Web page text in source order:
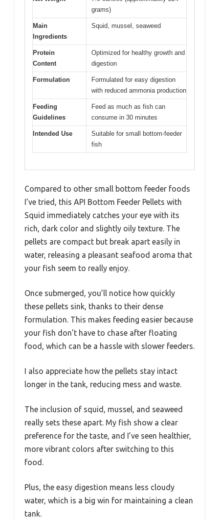
grams)
Main
Ingredients
Squid, mussel, seaweed
Protein
Content
Optimized for healthy growth and
digestion
Formulation
Formulated for easy digestion
with reduced ammonia production
Feeding
Guidelines
Feed as much as fish can
consume in 30 minutes
Intended Use
Suitable for small bottom-feeder
fish
Compared to other small bottom feeder foods
I’ve tried, this API Bottom Feeder Pellets with
Squid immediately catches your eye with its
rich, dark color and slightly oily texture. The
pellets are compact but break apart easily in
water, releasing a pleasant seafood aroma that
your fish seem to really enjoy.
Once submerged, you’ll notice how quickly
these pellets sink, thanks to their dense
formulation. This makes feeding easier because
your fish don’t have to chase after floating
food, which can be a hassle with slower feeders.
I also appreciate how the pellets stay intact
longer in the tank, reducing mess and waste.
The inclusion of squid, mussel, and seaweed
really sets these apart. My fish show a clear
preference for the taste, and I’ve seen healthier,
more vibrant colors after switching to this
food.
Plus, the easy digestion means less cloudy
water, which is a big win for maintaining a clean
tank.